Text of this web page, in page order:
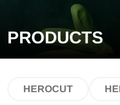
PRODUCTS
HEROCUT